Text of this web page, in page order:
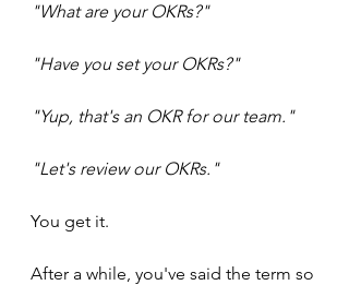
"What are your OKRs?"
"Have you set your OKRs?"
"Yup, that's an OKR for our team."
"Let's review our OKRs."
You get it.
After a while, you've said the term so